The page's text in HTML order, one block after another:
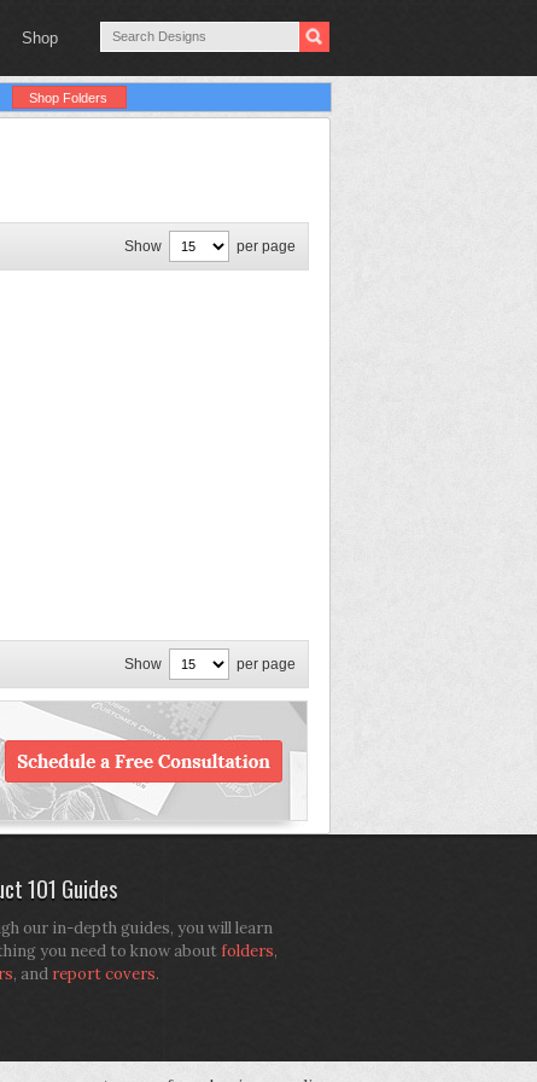
Shop
Shop Folders
Show per page
Show per page
101 Guides
our in-depth guides, you will learn
you need to know aboutfolders,
, and report covers.